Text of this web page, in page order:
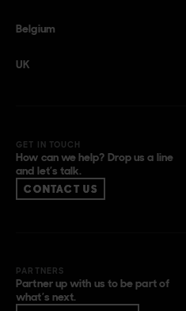
Belgium
UK
GET IN TOUCH
How can we help? Drop us a line
and let’s talk.
CONTACT US
PARTNERS
Partner up with us to be part of
what’s next.